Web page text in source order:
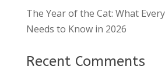
The Year of the Cat: What
Needs to Know in 2026
Recent Comments